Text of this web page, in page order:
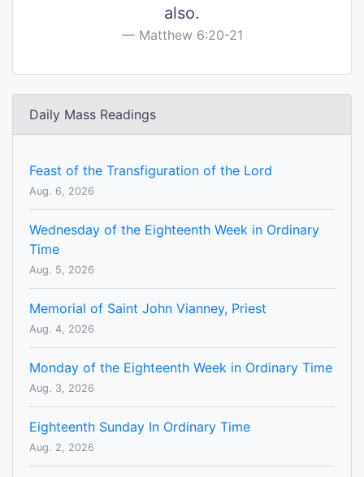
also.
Matthew 6:20-21
Daily Mass Readings
Feast of the Transfiguration of the Lord
Aug. 6, 2026
Wednesday of the Eighteenth Week in Ordinary
Time
Aug. 5, 2026
Memorial of Saint John Vianney, Priest
Aug. 4, 2026
Monday of the Eighteenth Week in Ordinary Time
Aug. 3, 2026
Eighteenth Sunday In Ordinary Time
Aug. 2, 2026